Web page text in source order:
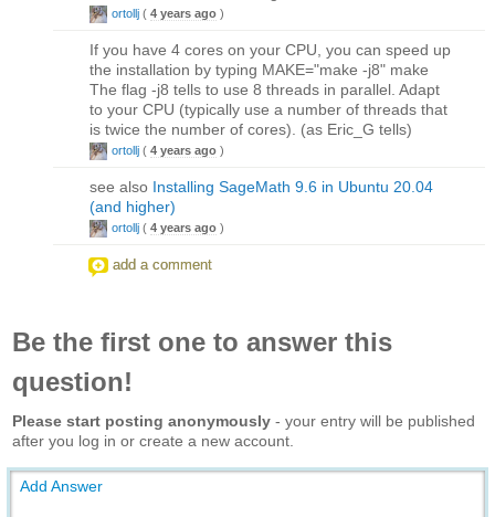
ortollj ( 4 years ago )
If you have 4 cores on your CPU, you can speed up
the installation by typing MAKE="make -j8" make
The flag -j8 tells to use 8 threads in parallel. Adapt
to your CPU (typically use a number of threads that
is twice the number of cores). (as Eric_G tells)
ortollj ( 4 years ago )
see also Installing SageMath 9.6 in Ubuntu 20.04
(and higher)
ortollj ( 4 years ago )
add a comment
Be the first one to answer this
question!
Please start posting anonymously - your entry will be published
after you log in or create a new account.
Add Answer